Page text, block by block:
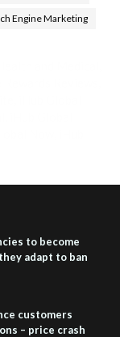
Engine Marketing
to become
adapt to ban
customers
– price crash